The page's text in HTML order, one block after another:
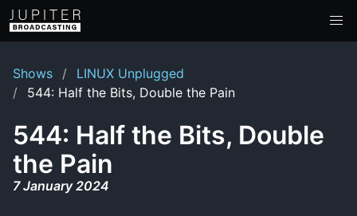
Shows
LINUX Unplugged
544: Half the Bits, Double the Pain
544: Half the Bits, Double
the Pain
7 January 2024